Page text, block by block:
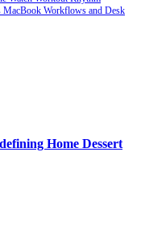
MacBook Workflows and Desk
Home Dessert